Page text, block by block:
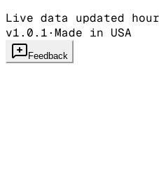
Live data updated
v1.0.1·Made in USA
Feedback